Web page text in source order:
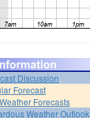
Discussion
Forecast
Forecasts
Weather Outlook